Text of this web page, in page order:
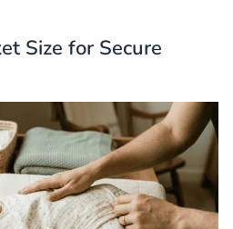
Size for Secure